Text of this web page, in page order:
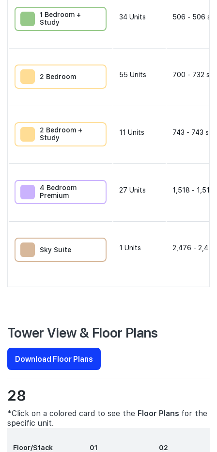
1 Bedroom +
Study
34 Units 506 - 506
2 Bedroom 55 Units 700 - 732
2 Bedroom +
Study
11 Units 743 - 743
4 Bedroom
Premium
27 Units 1,518 - 1,518
Sky Suite 1 Units 2,476 -
Tower View & Floor Plans
Download Floor Plans
28
*Click on a colored card to see the Floor Plans for the
specific unit.
Floor/Stack 01 02